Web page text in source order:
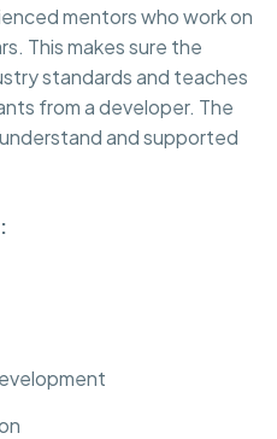
mentors who work on
This makes sure the
standards and teaches
from a developer. The
and supported